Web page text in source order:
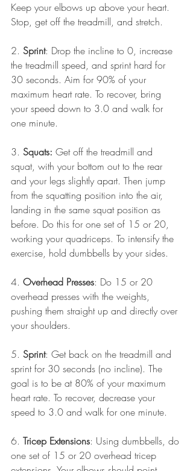
Keep your elbows up above your heart.
Stop, get off the treadmill, and stretch.
2. Sprint: Drop the incline to 0, increase
the treadmill speed, and sprint hard for
30 seconds. Aim for 90% of your
maximum heart rate. To recover, bring
your speed down to 3.0 and walk for
one minute.
3. Squats: Get off the treadmill and
squat, with your bottom out to the rear
and your legs slightly apart. Then jump
from the squatting position into the air,
landing in the same squat position as
before. Do this for one set of 15 or 20,
working your quadriceps. To intensify the
exercise, hold dumbbells by your sides.
4. Overhead Presses: Do 15 or 20
overhead presses with the weights,
pushing them straight up and directly over
your shoulders.
5. Sprint: Get back on the treadmill and
sprint for 30 seconds (no incline). The
goal is to be at 80% of your maximum
heart rate. To recover, decrease your
speed to 3.0 and walk for one minute.
6. Tricep Extensions: Using dumbbells, do
one set of 15 or 20 overhead tricep